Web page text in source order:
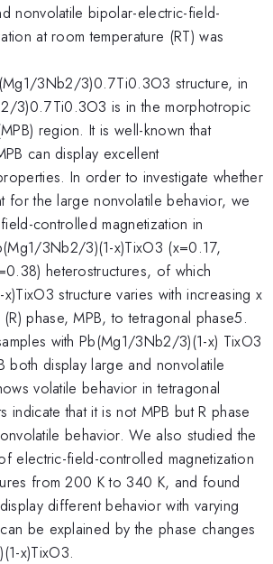
nonvolatile bipolar-electric-field-
at room temperature (RT) was
3Nb2/3)0.7Ti0.3O3 structure, in
3)0.7Ti0.3O3 is in the morphotropic
region. It is well-known that
can display excellent
In order to investigate whether
for the large nonvolatile behavior, we
controlled magnetization in
3Nb2/3)(1-x)TixO3 (x=0.17,
heterostructures, of which
structure varies with increasing x
phase, MPB, to tetragonal phase5.
with Pb(Mg1/3Nb2/3)(1-x) TixO3
both display large and nonvolatile
volatile behavior in tetragonal
indicate that it is not MPB but R phase
behavior. We also studied the
electric-field-controlled magnetization
from 200 K to 340 K, and found
different behavior with varying
be explained by the phase changes
x)TixO3.